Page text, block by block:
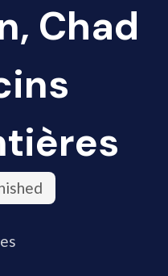
Chad